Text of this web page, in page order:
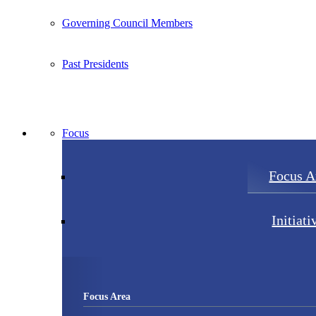
Governing Council Members
Past Presidents
Focus
Focus
Focus Area